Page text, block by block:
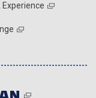
Experience